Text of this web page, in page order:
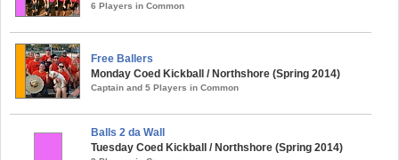
6 Players in Common
Free Ballers
Monday Coed Kickball / Northshore (Spring 2014)
Captain and 5 Players in Common
Balls 2 da Wall
Tuesday Coed Kickball / Northshore (Spring 2014)